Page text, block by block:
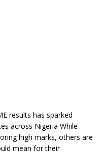
results has sparked
across Nigeria While
high marks, others are
mean for their